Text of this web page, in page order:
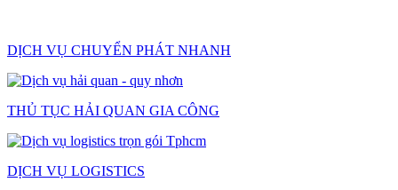
DỊCH VỤ CHUYỂN PHÁT NHANH
THỦ TỤC HẢI QUAN GIA CÔNG
DỊCH VỤ LOGISTICS